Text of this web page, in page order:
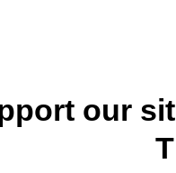
our